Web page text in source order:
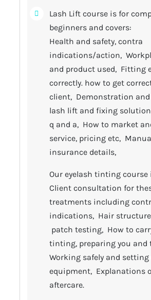
Lash Lift course is for
beginners and covers:
Health and safety, contra
indications/action,
and product used, Fitting
correctly. how to get
client, Demonstration and
lash lift and fixing
q and a, How to market
service, pricing etc,
insurance details,
Our eyelash tinting course
Client consultation for
treatments including
indications, Hair
patch testing, How to
tinting, preparing you and
Working safely and setting
equipment, Explanations
aftercare.